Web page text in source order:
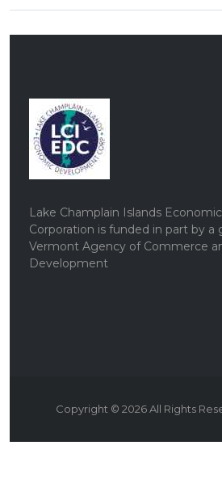
Lake Champlain Islands
Corporation is funded in part by a
Vermont Agency of Commerce
Development
Copyright © 2026All Rights